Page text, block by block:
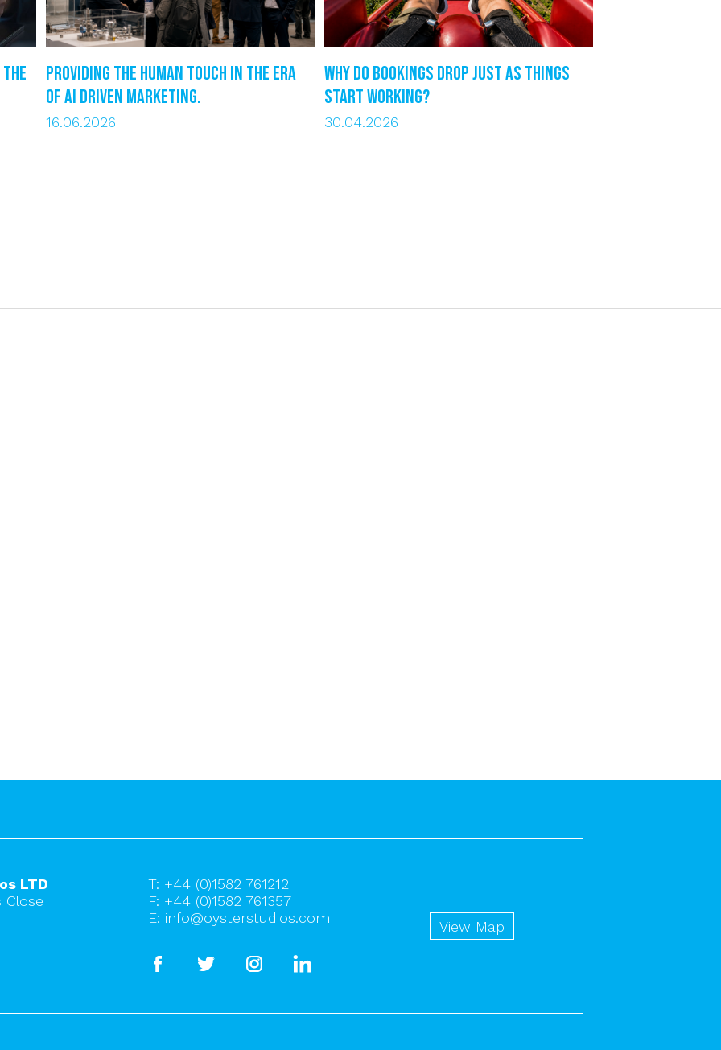
the
Providing the human touch in the era
of AI driven marketing.
16.06.2026
Why do bookings drop just as things
start working?
30.04.2026
LTD
Close
T: +44 (0)1582 761212
F: +44 (0)1582 761357
E: info@oysterstudios.com
facebooktwitter instagram
View Map